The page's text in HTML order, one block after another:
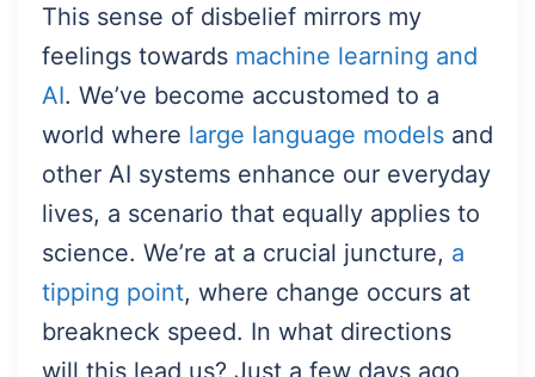
This sense of disbelief mirrors my
feelings towards machine learning and
AI. We’ve become accustomed to a
world where large language models and
other AI systems enhance our everyday
lives, a scenario that equally applies to
science. We’re at a crucial juncture, a
tipping point, where change occurs at
breakneck speed. In what directions
will this lead us? Just a few days ago,